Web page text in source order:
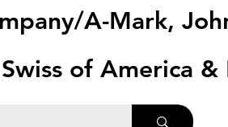
A-Mark,
of America &